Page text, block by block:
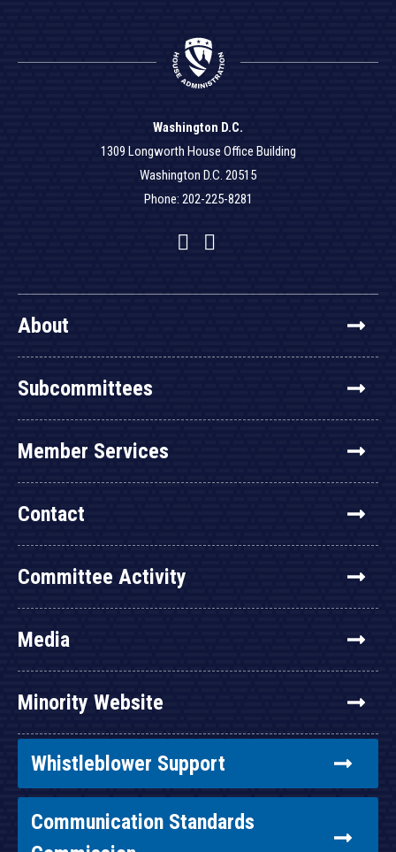
Washington D.C.
1309 Longworth House Office Building
Washington D.C. 20515
Phone: 202-225-8281
Facebook
Twitter
YouTube
About
Subcommittees
Member Services
Contact
Committee Activity
Media
Minority Website
Whistleblower Support
Communication Standards